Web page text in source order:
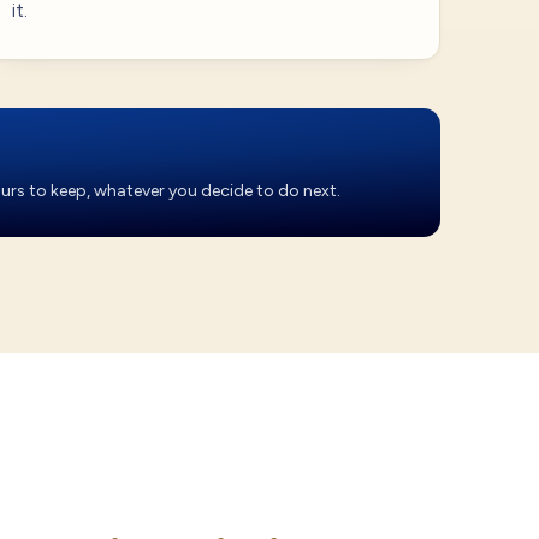
it.
to keep, whatever you decide to do next.